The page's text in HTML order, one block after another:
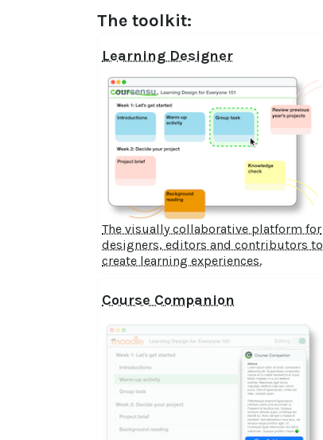
The toolkit:
Learning Designer
The visually collaborative platform for
designers, editors and contributors to
create learning experiences.
Course Companion